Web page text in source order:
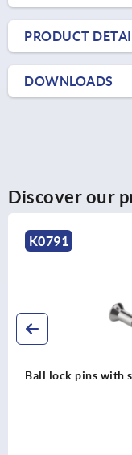
PRODUCT
DOWNLOADS
Discover our
K0791
Ball lock pins with